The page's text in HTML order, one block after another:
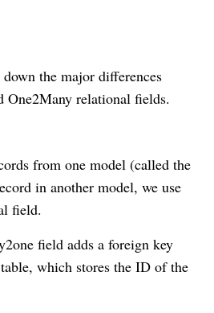
the major differences
One2Many relational fields.
from one model (called the
in another model, we use
field.
field adds a foreign key
which stores the ID of the